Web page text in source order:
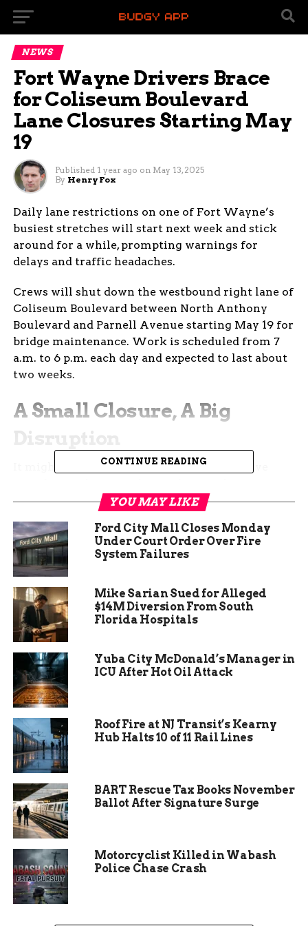
NEWS
Fort Wayne Drivers Brace
for Coliseum Boulevard
Lane Closures Starting May
19
Published 1 year ago on May 13, 2025
By Henry Fox
Daily lane restrictions on one of Fort Wayne’s
busiest stretches will start next week and stick
around for a while, prompting warnings for
delays and traffic headaches.
Crews will shut down the westbound right lane of
Coliseum Boulevard between North Anthony
Boulevard and Parnell Avenue starting May 19 for
bridge maintenance. Work is scheduled from 7
a.m. to 6 p.m. each day and expected to last about
two weeks.
A Small Closure, A Big
Disruption
It might seem like just one lane. But if you’ve
daylight hours, you know even minor blockages
This part of the city is a key artery—jammed with
daily commuters, trucks, and locals bouncing
between errands. The road’s already busy under
normal conditions. Add construction? It gets
worse.
People who rely on that route during rush hour
are being warned to plan ahead or, better yet,
avoid the area if they can.
What’s Actually Being
Fixed?
CONTINUE READING
YOU MAY LIKE
Ford City Mall Closes Monday
Under Court Order Over Fire
System Failures
Mike Sarian Sued for Alleged
$14M Diversion From South
Florida Hospitals
Yuba City McDonald’s Manager in
ICU After Hot Oil Attack
Roof Fire at NJ Transit’s Kearny
Hub Halts 10 of 11 Rail Lines
BART Rescue Tax Books November
Ballot After Signature Surge
Motorcyclist Killed in Wabash
Police Chase Crash